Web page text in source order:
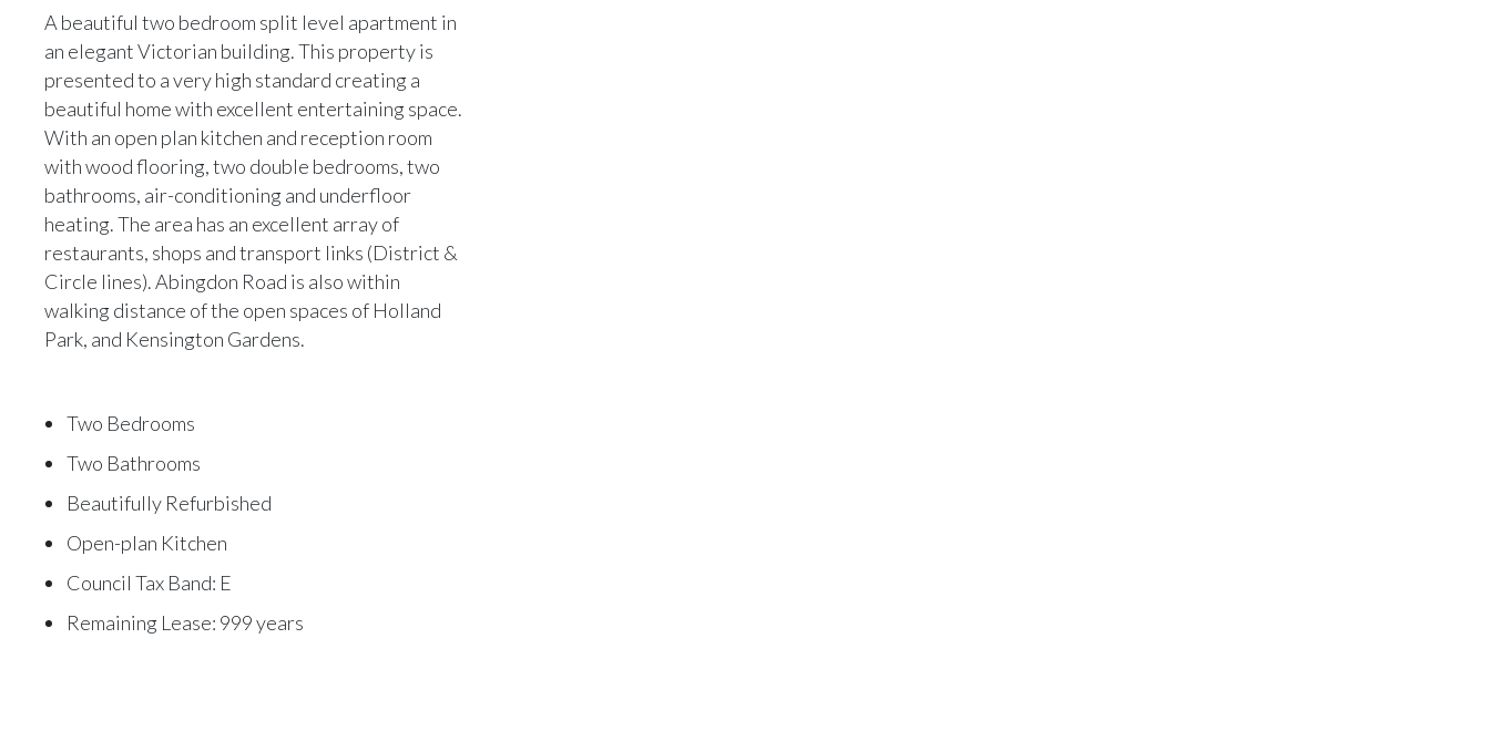
A beautiful two bedroom split level apartment in
an elegant Victorian building. This property is
presented to a very high standard creating a
beautiful home with excellent entertaining space.
With an open plan kitchen and reception room
with wood flooring, two double bedrooms, two
bathrooms, air-conditioning and underfloor
heating. The area has an excellent array of
restaurants, shops and transport links (District &
Circle lines). Abingdon Road is also within
walking distance of the open spaces of Holland
Park, and Kensington Gardens.
Two Bedrooms
Two Bathrooms
Beautifully Refurbished
Open-plan Kitchen
Council Tax Band: E
Remaining Lease: 999 years